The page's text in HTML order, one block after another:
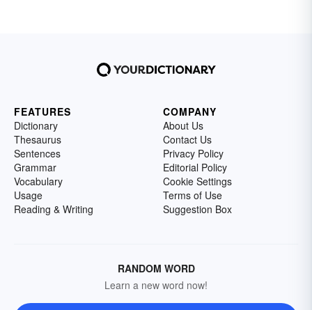
FEATURES
Dictionary
Thesaurus
Sentences
Grammar
Vocabulary
Usage
Reading & Writing
COMPANY
About Us
Contact Us
Privacy Policy
Editorial Policy
Cookie Settings
Terms of Use
Suggestion Box
RANDOM WORD
Learn a new word now!